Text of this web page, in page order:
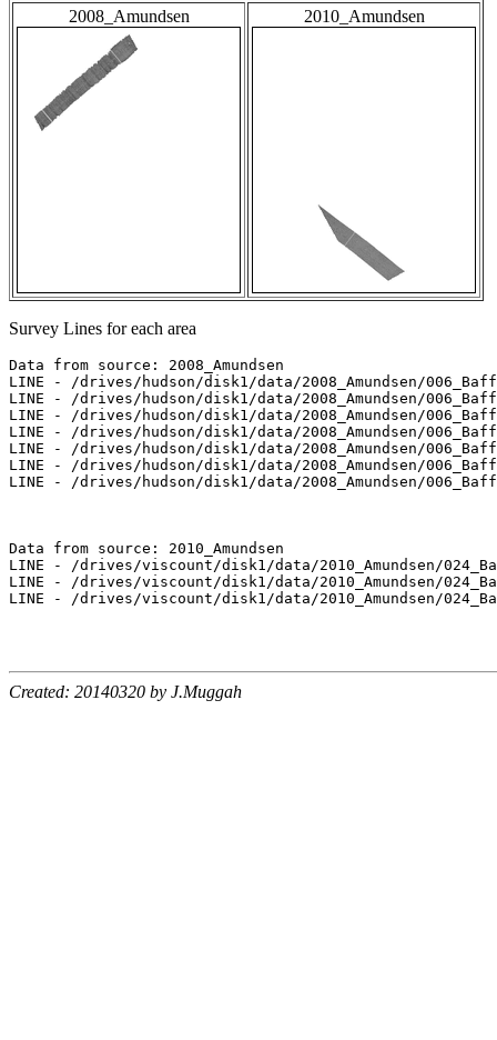
2008_Amundsen 2010_Amundsen
Survey Lines for each area
Data from source: 2008_Amundsen
LINE - /drives/hudson/disk1/data/2008_Amundsen/
LINE - /drives/hudson/disk1/data/2008_Amundsen/
LINE - /drives/hudson/disk1/data/2008_Amundsen/
LINE - /drives/hudson/disk1/data/2008_Amundsen/
LINE - /drives/hudson/disk1/data/2008_Amundsen/
LINE - /drives/hudson/disk1/data/2008_Amundsen/
LINE - /drives/hudson/disk1/data/2008_Amundsen/
Data from source: 2010_Amundsen
LINE - /drives/viscount/disk1/data/2010_Amundsen/
LINE - /drives/viscount/disk1/data/2010_Amundsen/
LINE - /drives/viscount/disk1/data/2010_Amundsen/
Created: 20140320 by J.Muggah